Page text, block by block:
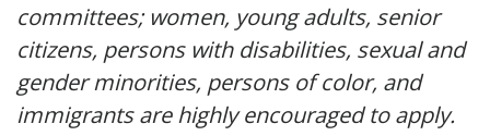
committees; women, young adults, senior
citizens, persons with disabilities, sexual and
gender minorities, persons of color, and
immigrants are highly encouraged to apply.